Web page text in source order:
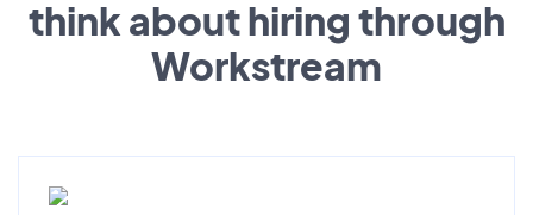
think about hiring through
Workstream